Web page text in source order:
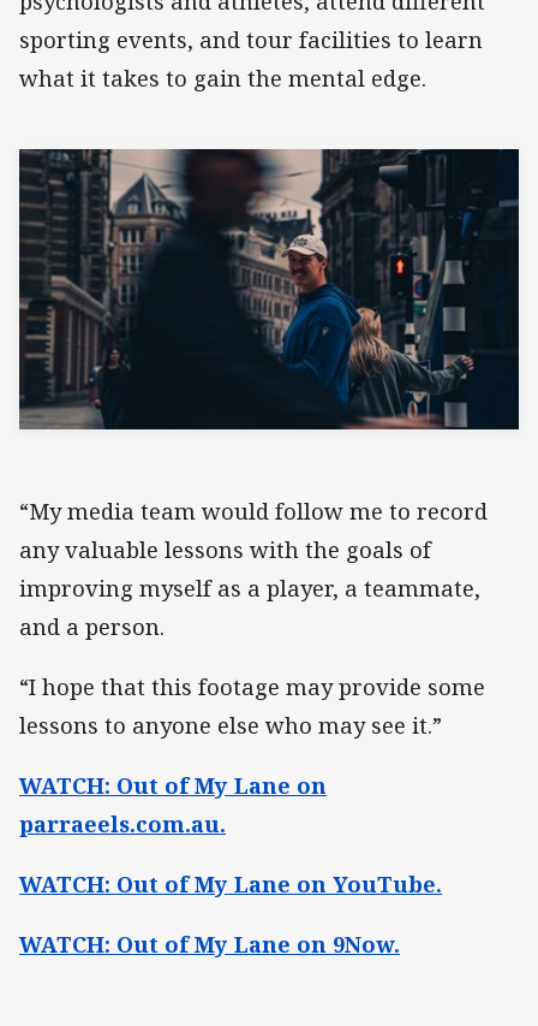
sporting events, and tour facilities to learn
what it takes to gain the mental edge.
“My media team would follow me to record
any valuable lessons with the goals of
improving myself as a player, a teammate,
and a person.
“I hope that this footage may provide some
lessons to anyone else who may see it.”
WATCH: Out of My Lane on
parraeels.com.au.
WATCH: Out of My Lane on YouTube.
WATCH: Out of My Lane on 9Now.